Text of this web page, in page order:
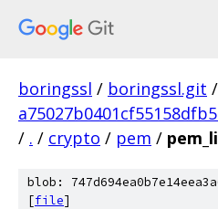
boringssl / boringssl.git /
/ . / crypto / pem /
blob:
[file]